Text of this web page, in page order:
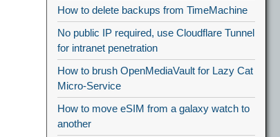
How to delete backups from TimeMachine
No public IP required, use Cloudflare Tunnel
for intranet penetration
How to brush OpenMediaVault for Lazy Cat
Micro-Service
How to move eSIM from a galaxy watch to
another